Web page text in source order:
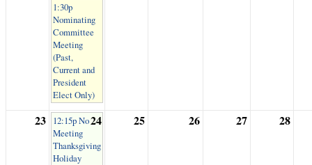
1:30p
Nominating
Committee
Meeting
(Past,
Current and
President
Elect Only)
23 24
12:15p No
Meeting
Thanksgiving
Holiday
25 26 27 28